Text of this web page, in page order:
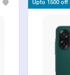
Upto 1500 off